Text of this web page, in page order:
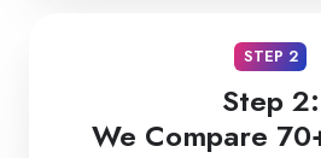
STEP 2
Step 2:
We Compare